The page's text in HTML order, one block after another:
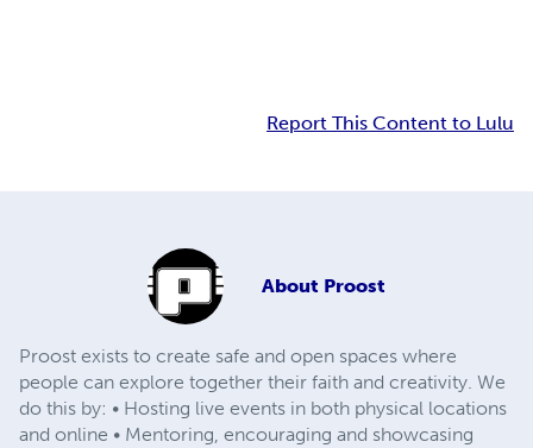
Report This Content to Lulu
About Proost
Proost exists to create safe and open spaces where
people can explore together their faith and creativity. We
do this by: • Hosting live events in both physical locations
and online • Mentoring, encouraging and showcasing